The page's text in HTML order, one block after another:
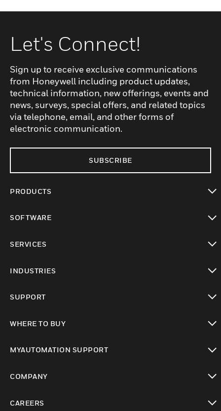
Let's Connect!
Sign up to receive exclusive communications
from Honeywell including product updates,
technical information, new offerings, events and
news, surveys, special offers, and related topics
via telephone, email, and other forms of
electronic communication.
SUBSCRIBE
PRODUCTS
SOFTWARE
SERVICES
INDUSTRIES
SUPPORT
WHERE TO BUY
MYAUTOMATION SUPPORT
COMPANY
CAREERS